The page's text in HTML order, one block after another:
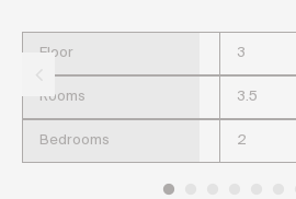
Floor 3
Rooms 3.5
Bedrooms 2